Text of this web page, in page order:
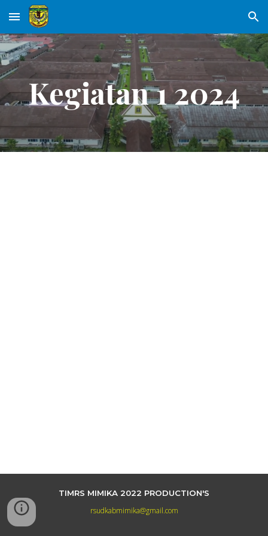
Skip to main content Skip to navigation
Kegiatan 1 2024
TIMRS MIMIKA 2022 PRODUCTION'S
rsudkabmimika@gmail.com